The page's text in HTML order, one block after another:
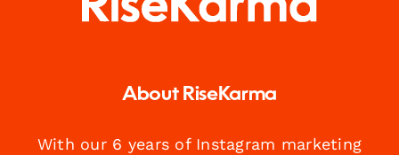
About RiseKarma
With our 6 years of Instagram marketing